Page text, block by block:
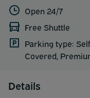
Open 24/7
Free Shuttle
Parking type:
Covered,
Details